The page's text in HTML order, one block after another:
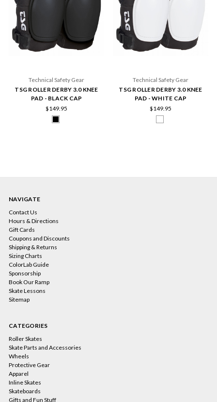
Technical Safety Gear
TSG ROLLER DERBY 3.0 KNEE
PAD - BLACK CAP
$149.95
Technical Safety Gear
TSG ROLLER DERBY 3.0 KNEE
PAD - WHITE CAP
$149.95
NAVIGATE
Contact Us
Hours & Directions
Gift Cards
Coupons and Discounts
Shipping & Returns
Sizing Charts
ColorLab Guide
Sponsorship
Book Our Ramp
Skate Lessons
Sitemap
CATEGORIES
Roller Skates
Skate Parts and Accessories
Wheels
Protective Gear
Apparel
Inline Skates
Skateboards
Gifts and Fun Stuff